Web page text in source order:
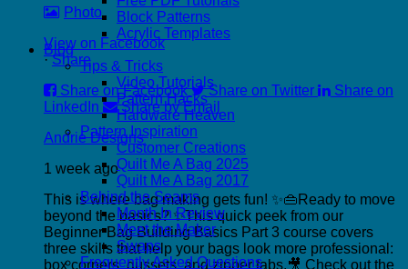
Photo
View on Facebook
· Share
Share on Facebook
Share on Twitter
Share on
LinkedIn
Share by Email
Andrie Designs
1 week ago
This is where bag making gets fun! ✨👜Ready to move
beyond the basics? ✨This quick peek from our
Beginner Bag Building Basics Part 3 course covers
three skills that help your bags look more professional:
box corners, gussets, and zipper tabs.🎥 Check out the
Block Patterns
Acrylic Templates
Blog
Tips & Tricks
Video Tutorials
Pattern Hacks
Hardware Heaven
Pattern Inspiration
Customer Creations
Quilt Me A Bag 2025
Quilt Me A Bag 2017
Behind the Seams
Month In Review
Meet the Maker
Swaps
Frequently Asked Questions